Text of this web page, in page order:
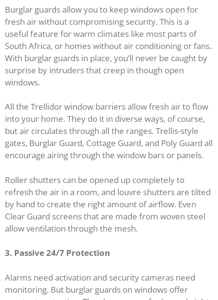
Burglar guards allow you to keep windows open for
fresh air without compromising security. This is a
useful feature for warm climates like most parts of
South Africa, or homes without air conditioning or fans.
With burglar guards in place, you’ll never be caught by
surprise by intruders that creep in though open
windows.
All the Trellidor window barriers allow fresh air to flow
into your home. They do it in diverse ways, of course,
but air circulates through all the ranges. Trellis-style
gates, Burglar Guard, Cottage Guard, and Poly Guard all
encourage airing through the window bars or panels.
Roller shutters can be opened up completely to
refresh the air in a room, and louvre shutters are tilted
by hand to create the right amount of airflow. Even
Clear Guard screens that are made from woven steel
allow ventilation through the mesh.
3. Passive 24/7 Protection
Alarms need activation and security cameras need
monitoring. But burglar guards on windows offer